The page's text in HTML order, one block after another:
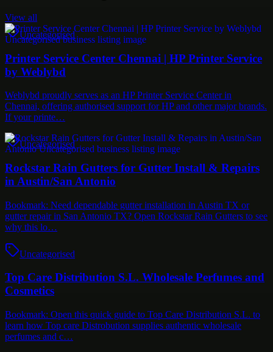
View all
Uncategorised
Printer Service Center Chennai | HP Printer Service
by Weblybd
Weblybd proudly serves as an HP Printer Service Center in
Chennai, offering authorised support for HP and other major brands.
If your printe…
Uncategorised
Rockstar Rain Gutters for Gutter Install & Repairs
in Austin/San Antonio
Bookmark: Need dependable gutter installation in Austin TX or
gutter repair in San Antonio TX? Open Rockstar Rain Gutters to see
why this lo…
Uncategorised
Top Care Distribution S.L. Wholesale Perfumes and
Cosmetics
Bookmark: Open this quick guide to Top Care Distribution S.L. to
learn how Top care Distrobution supplies authentic wholesale
perfumes and c…